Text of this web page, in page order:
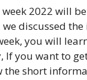
2022 will
discussed
you will
you want to
the short